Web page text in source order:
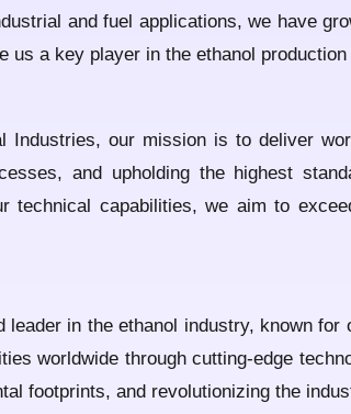
and fuel applications, we have
us a key player in the ethanol
Industries, our mission is to deliver
and upholding the highest
technical capabilities, we aim to
leader in the ethanol industry, known
worldwide through cutting-edge
footprints, and revolutionizing the